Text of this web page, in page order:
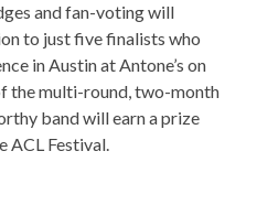
and fan-voting will
to just five finalists who
in Austin at Antone’s on
the multi-round, two-month
band will earn a prize
ACL Festival.